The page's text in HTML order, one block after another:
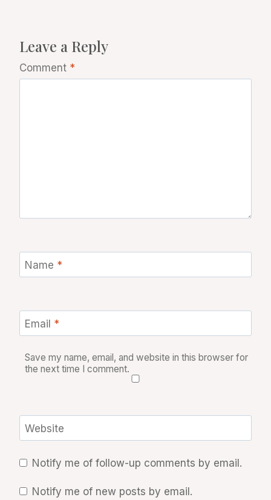
Leave a Reply
Comment *
Name *
Email *
Save my name, email, and website in this browser for
the next time I comment.
Website
Notify me of follow-up comments by email.
Notify me of new posts by email.